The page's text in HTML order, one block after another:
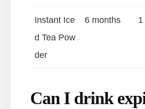
Instant Ice
d Tea Pow
der
6 months
Can I drink